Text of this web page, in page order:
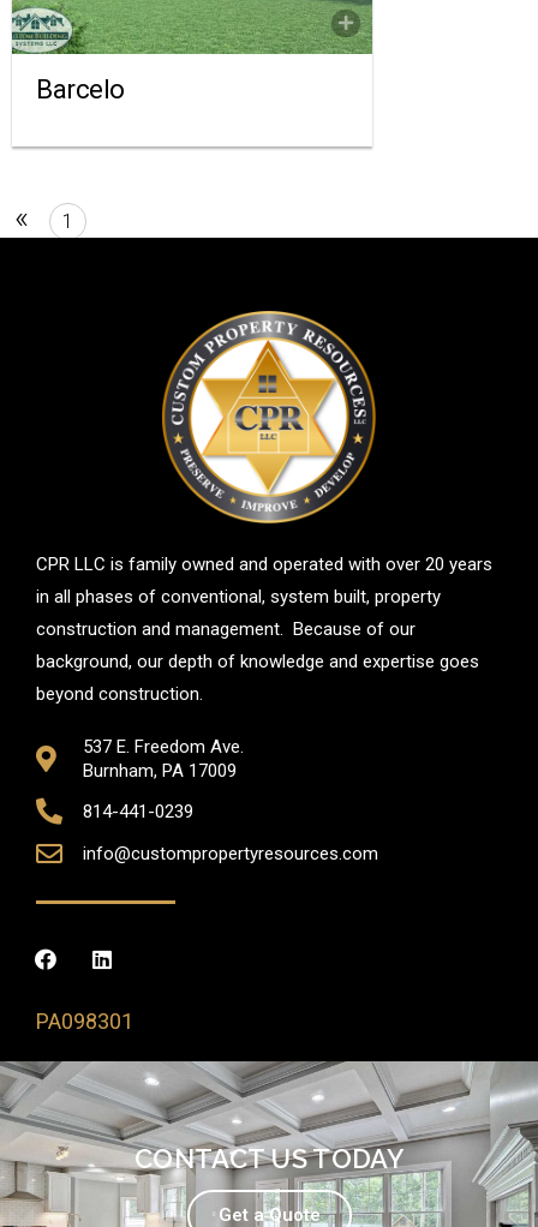
Barcelo
COMPARE FLOORPLAN
« 1
CPR LLC is family owned and operated with over 20 years
in all phases of conventional, system built, property
construction and management. Because of our
background, our depth of knowledge and expertise goes
beyond construction.
537 E. Freedom Ave.
Burnham, PA 17009
814-441-0239
info@custompropertyresources.com
PA098301
CONTACT US TODAY
Get a Quote